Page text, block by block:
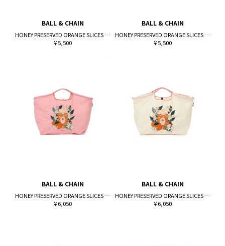
BALL & CHAIN
HONEY PRESERVED ORANGE SLICES (M)
¥ 5,500
BALL & CHAIN
HONEY PRESERVED ORANGE SLICES (M)
¥ 5,500
BALL & CHAIN
HONEY PRESERVED ORANGE SLICES (L)
¥ 6,050
BALL & CHAIN
HONEY PRESERVED ORANGE SLICES (L)
¥ 6,050